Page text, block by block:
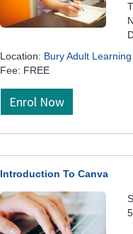
Location: Bury Adult
Fee: FREE
Enrol Now
Introduction To Canva